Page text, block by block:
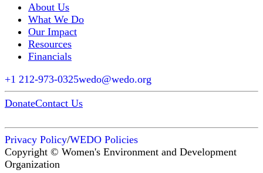
About Us
What We Do
Our Impact
Resources
Financials
+1 212-973-0325wedo@wedo.org
DonateContact Us
Privacy Policy/WEDO Policies
Copyright © Women's Environment and Development
Organization